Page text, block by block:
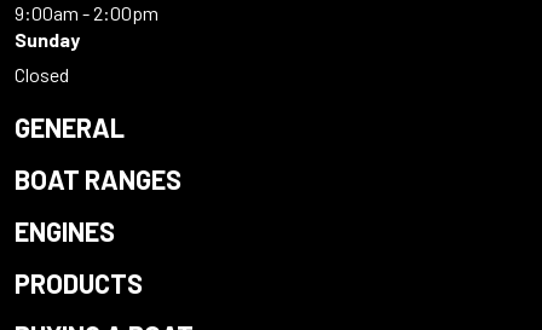
9:00am - 2:00pm
Sunday
Closed
GENERAL
BOAT RANGES
ENGINES
PRODUCTS